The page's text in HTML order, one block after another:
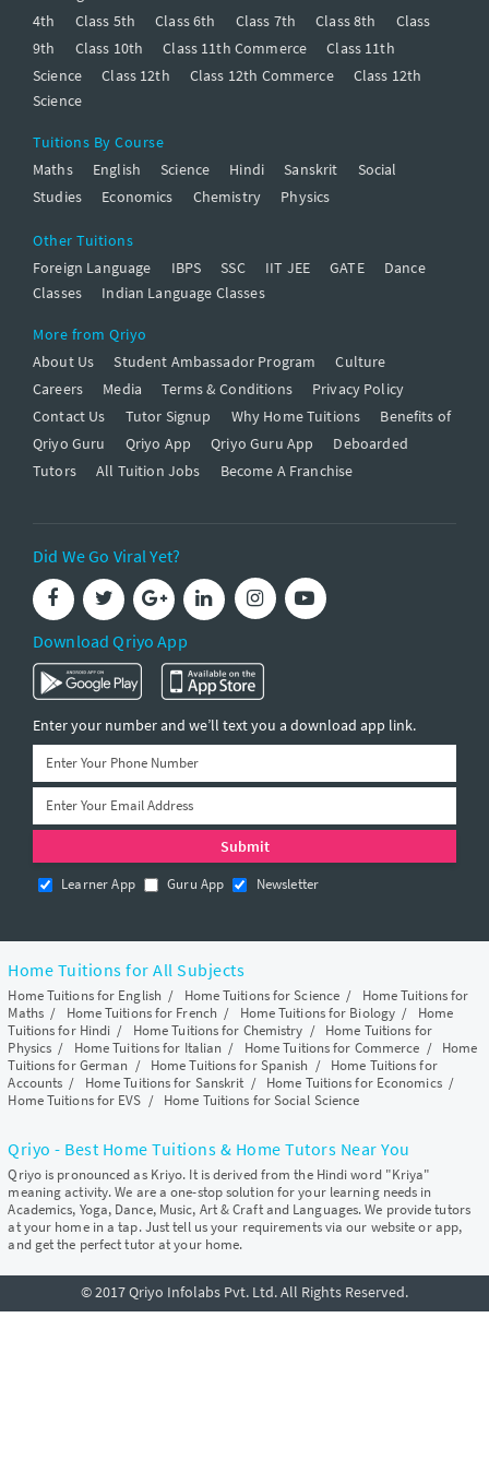
4th
Class 5th Class 6th Class 7th Class 8th
Class
9th
Class 10th Class 11th Commerce
Class 11th
Science
Class 12th Class 12th Commerce
Class 12th
Science
Tuitions By Course
Maths
English Science Hindi Sanskrit
Social
Studies
Economics Chemistry Physics
Other Tuitions
Foreign Language
IBPS SSC IIT JEE GATE
Dance
Classes
Indian Language Classes
More from Qriyo
About Us
Student Ambassador Program
Culture
Careers
Media Terms & Conditions
Privacy Policy
Contact Us
Tutor Signup Why Home Tuitions
Benefits of
Qriyo Guru
Qriyo App Qriyo Guru App
Deboarded
Tutors
All Tuition Jobs Become A Franchise
Did We Go Viral Yet?
Download Qriyo App
Enter your number and we’ll text you a download app link.
Learner App Guru App Newsletter
Home Tuitions for All Subjects
Home Tuitions for English / Home Tuitions for Science / Home Tuitions for
Maths/ Home Tuitions for French / Home Tuitions for Biology / Home
Tuitions for Hindi / Home Tuitions for Chemistry / Home Tuitions for
Physics / Home Tuitions for Italian / Home Tuitions for Commerce / Home
Tuitions for German / Home Tuitions for Spanish / Home Tuitions for
Accounts / Home Tuitions for Sanskrit / Home Tuitions for Economics/
Home Tuitions for EVS / Home Tuitions for Social Science
Qriyo - Best Home Tuitions & Home Tutors Near You
Qriyo is pronounced as Kriyo. It is derived from the Hindi word "Kriya"
meaning activity. We are a one-stop solution for your learning needs in
Academics, Yoga, Dance, Music, Art & Craft and Languages. We provide tutors
at your home in a tap. Just tell us your requirements via our website or app,
and get the perfect tutor at your home.
© 2017 Qriyo Infolabs Pvt. Ltd. All Rights Reserved.